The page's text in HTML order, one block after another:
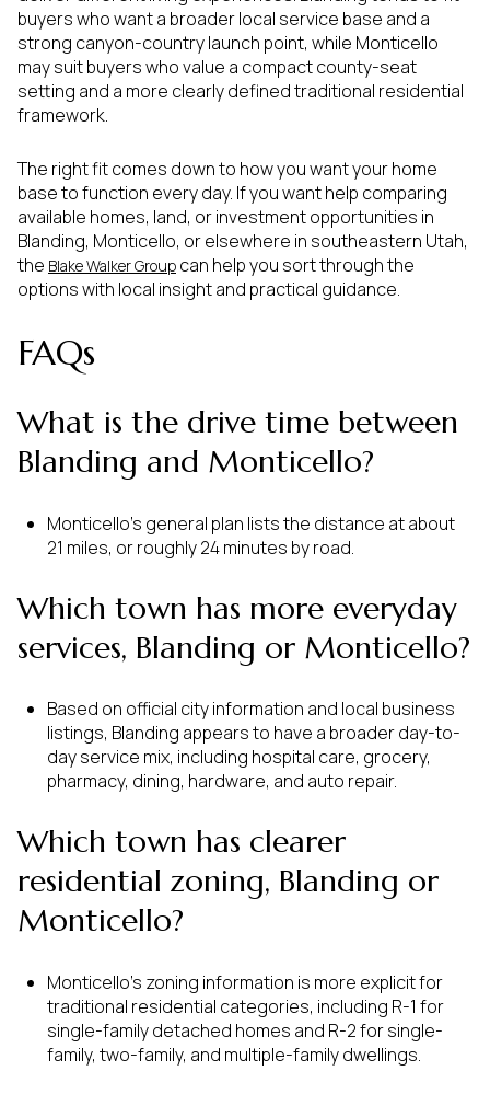
buyers who want a broader local service base and a
strong canyon-country launch point, while Monticello
may suit buyers who value a compact county-seat
setting and a more clearly defined traditional residential
framework.
The right fit comes down to how you want your home
base to function every day. If you want help comparing
available homes, land, or investment opportunities in
Blanding, Monticello, or elsewhere in southeastern Utah,
the Blake Walker Group can help you sort through the
options with local insight and practical guidance.
FAQs
What is the drive time between
Blanding and Monticello?
Monticello’s general plan lists the distance at about
21 miles, or roughly 24 minutes by road.
Which town has more everyday
services, Blanding or Monticello?
Based on official city information and local business
listings, Blanding appears to have a broader day-to-
day service mix, including hospital care, grocery,
pharmacy, dining, hardware, and auto repair.
Which town has clearer
residential zoning, Blanding or
Monticello?
Monticello’s zoning information is more explicit for
traditional residential categories, including R-1 for
single-family detached homes and R-2 for single-
family, two-family, and multiple-family dwellings.